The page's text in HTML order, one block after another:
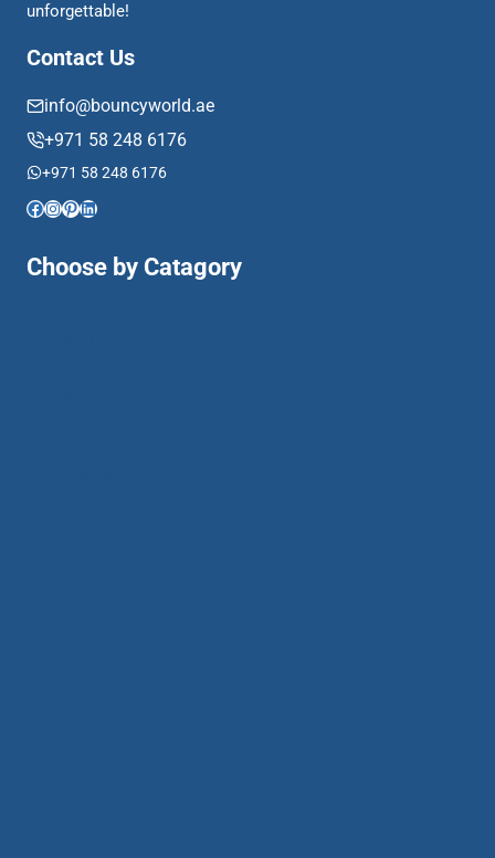
unforgettable!
Contact Us
info@bouncyworld.ae
+971 58 248 6176
+971 58 248 6176
Facebook
Instagram
Pinterest
LinkedIn
Choose by Catagory